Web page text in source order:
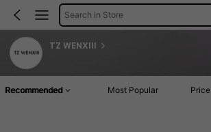
Search in Store
TZ WENXIII
Recommended Most Popular Price